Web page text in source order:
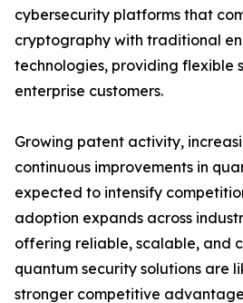
cybersecurity platforms that
cryptography with traditional
technologies, providing flexible
enterprise customers.
Growing patent activity,
continuous improvements in
expected to intensify
adoption expands across
offering reliable, scalable, and
quantum security solutions are
stronger competitive